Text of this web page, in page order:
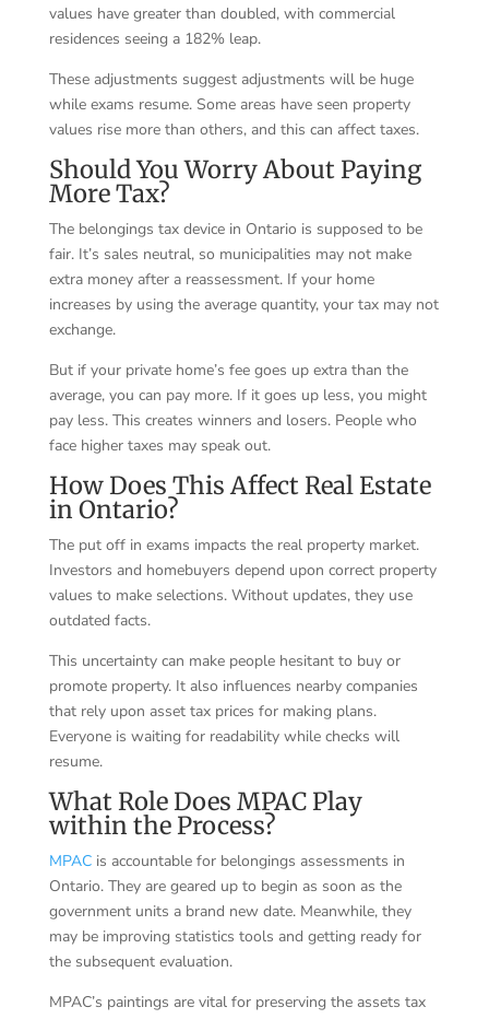
values have greater than doubled, with commercial
residences seeing a 182% leap.
These adjustments suggest adjustments will be huge
while exams resume. Some areas have seen property
values rise more than others, and this can affect taxes.
Should You Worry About Paying
More Tax?
The belongings tax device in Ontario is supposed to be
fair. It’s sales neutral, so municipalities may not make
extra money after a reassessment. If your home
increases by using the average quantity, your tax may not
exchange.
But if your private home’s fee goes up extra than the
average, you can pay more. If it goes up less, you might
pay less. This creates winners and losers. People who
face higher taxes may speak out.
How Does This Affect Real Estate
in Ontario?
The put off in exams impacts the real property market.
Investors and homebuyers depend upon correct property
values to make selections. Without updates, they use
outdated facts.
This uncertainty can make people hesitant to buy or
promote property. It also influences nearby companies
that rely upon asset tax prices for making plans.
Everyone is waiting for readability while checks will
resume.
What Role Does MPAC Play
within the Process?
MPACis accountable for belongings assessments in
Ontario. They are geared up to begin as soon as the
government units a brand new date. Meanwhile, they
may be improving statistics tools and getting ready for
the subsequent evaluation.
MPAC’s paintings are vital for preserving the assets tax